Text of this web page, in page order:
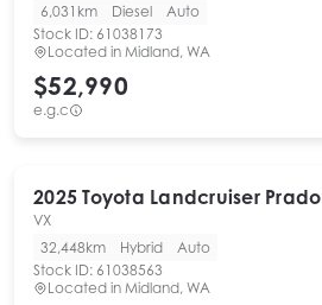
6,031km
Diesel
Auto
Stock ID: 61038173
Located in Midland, WA
$52,990
e.g.c
2025 Toyota Landcruiser Prado
VX
32,448km
Hybrid
Auto
Stock ID: 61038563
Located in Midland, WA